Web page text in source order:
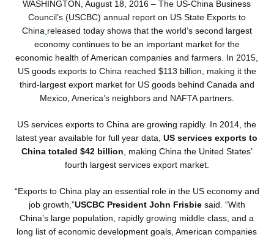
WASHINGTON, August 18 , 2016 – The US-China Business
Council’s (USCBC) annual report on US State Exports to
China released today shows that the world’s second largest
economy continues to be an important market for the
economic health of American companies and farmers. In 2015,
US goods exports to China reached $113 billion, making it the
third-largest export market for US goods behind Canada and
Mexico, America’s neighbors and NAFTA partners.
US services exports to China are growing rapidly. In 2014, the
latest year available for full year data,US services exports to
China totaled $42 billion , making China the United States’
fourth largest services export market.
“Exports to China play an essential role in the US economy and
job growth,”USCBC President John Frisbiesaid. “With
China’s large population, rapidly growing middle class, and a
long list of economic development goals, American companies